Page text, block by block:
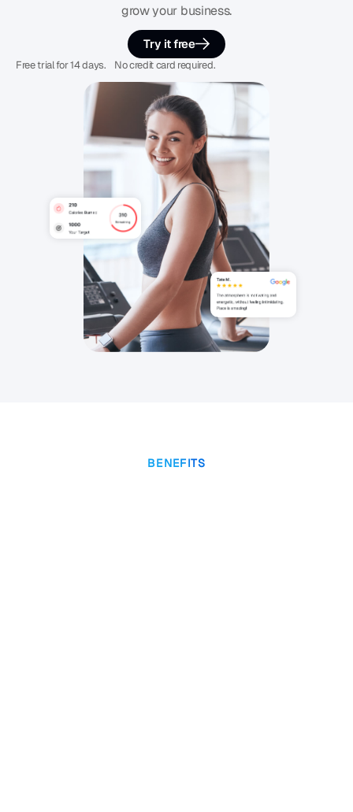
grow your business.
Try it free
Free trial for 14 days. No credit card required.
BENEFITS